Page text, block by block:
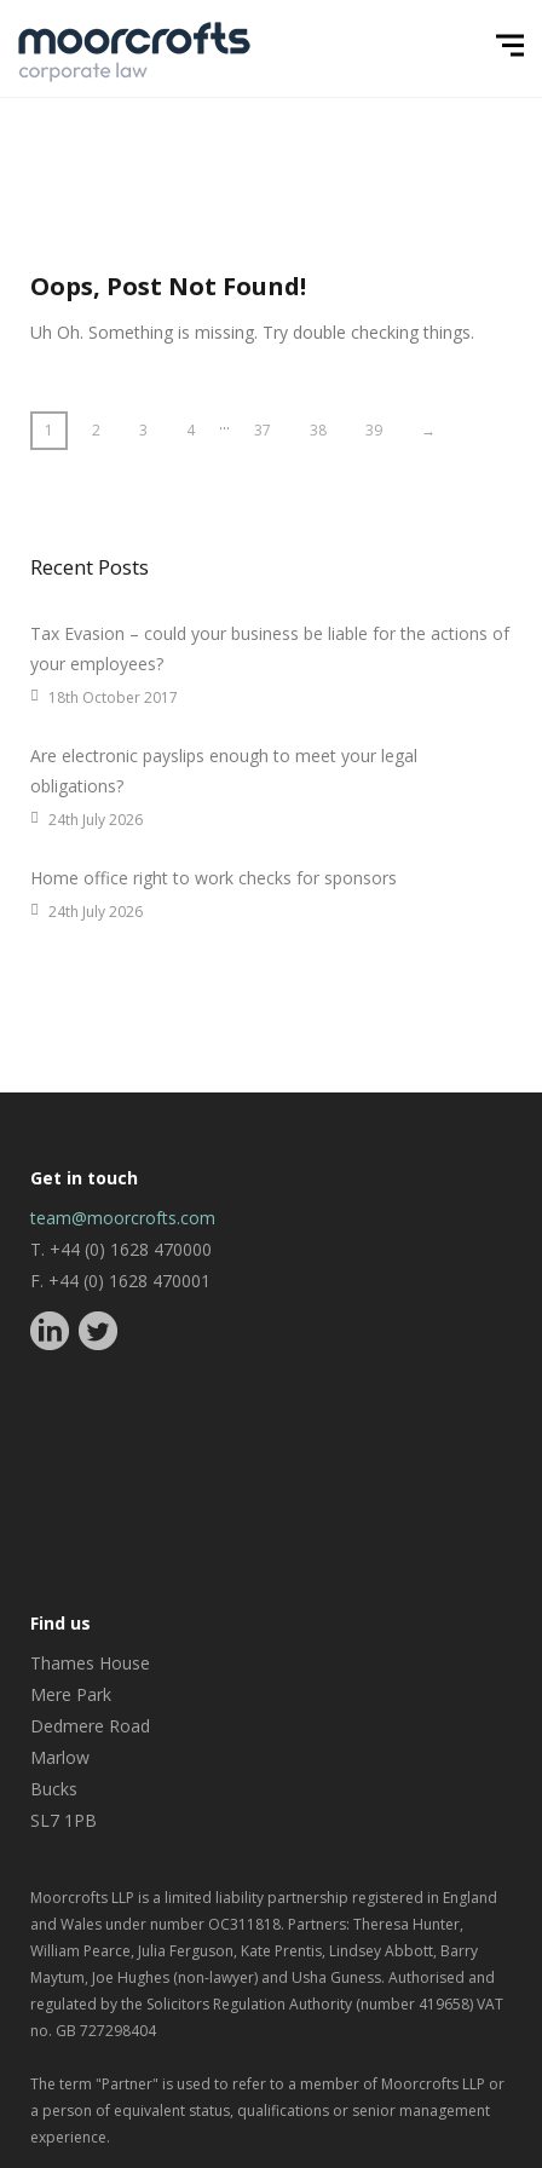
Oops, Post Not Found!
Uh Oh. Something is missing. Try double checking things.
1 2 3 4 … 37 38 39 →
Recent Posts
Tax Evasion – could your business be liable for the actions of
your employees?
18th October 2017
Are electronic payslips enough to meet your legal
obligations?
24th July 2026
Home office right to work checks for sponsors
24th July 2026
Get in touch
team@moorcrofts.com
T. +44 (0) 1628 470000
F. +44 (0) 1628 470001
Find us
Thames House
Mere Park
Dedmere Road
Marlow
Bucks
SL7 1PB
Moorcrofts LLP is a limited liability partnership registered in England
and Wales under number OC311818. Partners: Theresa Hunter,
William Pearce, Julia Ferguson, Kate Prentis, Lindsey Abbott, Barry
Maytum, Joe Hughes (non-lawyer) and Usha Guness. Authorised and
regulated by the Solicitors Regulation Authority (number 419658) VAT
no. GB 727298404
The term "Partner" is used to refer to a member of Moorcrofts LLP or
a person of equivalent status, qualifications or senior management
experience.